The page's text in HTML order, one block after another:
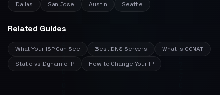
Dallas
San Jose Austin Seattle
Related Guides
What Your ISP Can See Best DNS Servers
What Is CGNAT
Static vs Dynamic IP
How to Change Your IP